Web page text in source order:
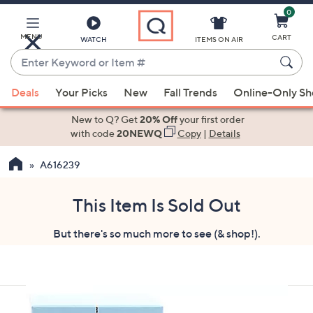
Main
Content
MENU WATCH
Enter
Keyword
or
Item
suggestions
the
swipe
ITEMS ON AIR
0
CART
Deals Your Picks New Fall Trends Online-Only
New to Q? Get20% Offyour first order
with code20NEWQ Copy| Details
A616239
This Item Is Sold Out
But there's so much more to see (& shop!).